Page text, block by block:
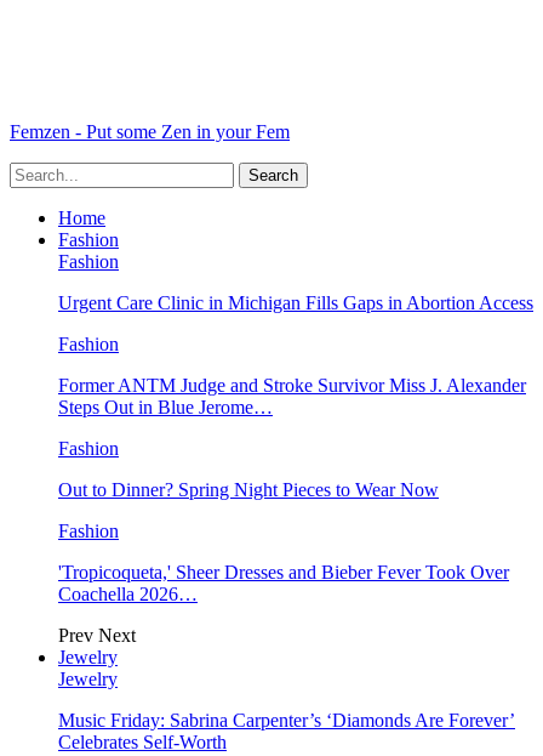
Femzen - Put some Zen in your Fem
Home
Fashion
Fashion
Urgent Care Clinic in Michigan Fills Gaps in Abortion Access
Fashion
Former ANTM Judge and Stroke Survivor Miss J. Alexander
Steps Out in Blue Jerome…
Fashion
Out to Dinner? Spring Night Pieces to Wear Now
Fashion
'Tropicoqueta,' Sheer Dresses and Bieber Fever Took Over
Coachella 2026…
Prev Next
Jewelry
Jewelry
Music Friday: Sabrina Carpenter’s ‘Diamonds Are Forever’
Celebrates Self-Worth